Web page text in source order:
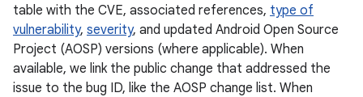
table with the CVE, associated references, type of
vulnerability, severity, and updated Android Open Source
Project (AOSP) versions (where applicable). When
available, we link the public change that addressed the
issue to the bug ID, like the AOSP change list. When